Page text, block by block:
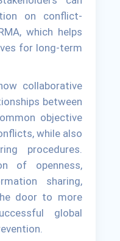
on conflict-
which helps
for long-term
collaborative
between
objective
while also
procedures.
of openness,
sharing,
door to more
global